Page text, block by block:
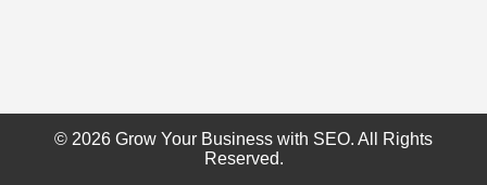
© 2026 Grow Your Business with SEO. All Rights
Reserved.